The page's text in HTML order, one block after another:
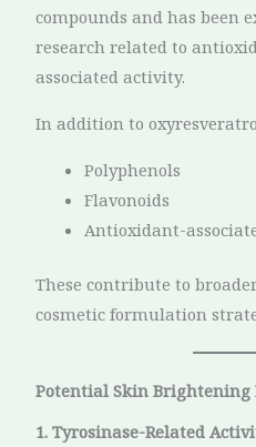
compounds and has been
research related to
associated activity.
In addition to
Polyphenols
Flavonoids
Antioxidant-
These contribute to
cosmetic formulation
Potential Skin Brightening
1. Tyrosinase-Related